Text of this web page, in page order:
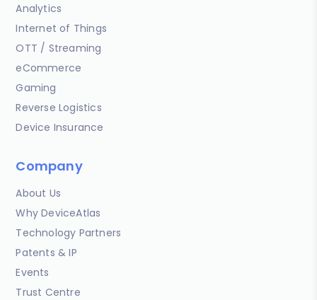
Analytics
Internet of Things
OTT / Streaming
eCommerce
Gaming
Reverse Logistics
Device Insurance
Company
About Us
Why DeviceAtlas
Technology Partners
Patents & IP
Events
Trust Centre